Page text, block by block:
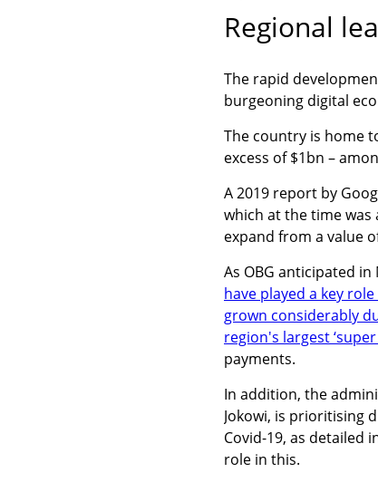
Regional
The rapid
burgeoning digital
The country is home
excess of $1bn –
A 2019 report by
which at the time
expand from a value
As OBG anticipated in
have played a key
grown considerably
region's largest ‘super
payments.
In addition, the
Jokowi, is prioritising
Covid-19, as detailed
role in this.